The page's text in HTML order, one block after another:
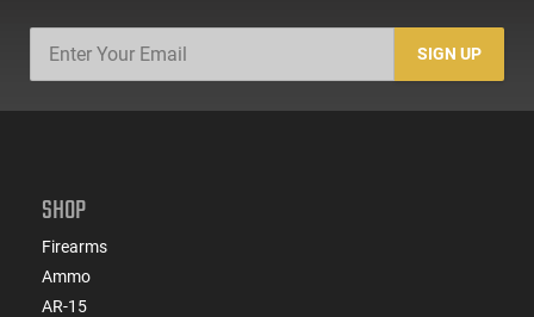
SIGN UP
SHOP
Firearms
Ammo
AR-15